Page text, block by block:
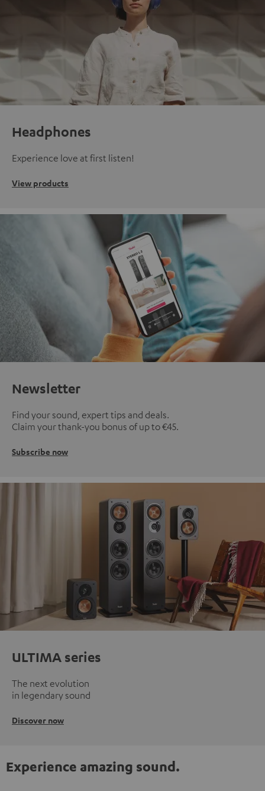
Headphones
Experience love at first listen!
View products
Newsletter
Find your sound, expert tips and deals.
Claim your thank-you bonus of up to €45.
Subscribe now
ULTIMA series
The next evolution
in legendary sound
Discover now
Experience amazing sound.